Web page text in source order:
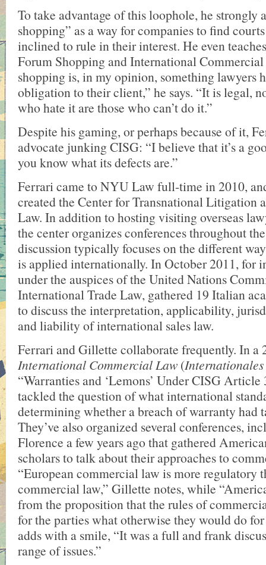
To take advantage of this loophole, he strongly
shopping” as a way for companies to find
inclined to rule in their interest. He even
Forum Shopping and International
shopping is, in my opinion, something lawyers
obligation to their client,” he says. “It is legal,
who hate it are those who can’t do it.”
Despite his gaming, or perhaps because of it,
advocate junking CISG: “I believe that it’s a
you know what its defects are.”
Ferrari came to NYU Law full-time in 2010,
created the Center for Transnational Litigation
Law. In addition to hosting visiting overseas
the center organizes conferences throughout
discussion typically focuses on the different
is applied internationally. In October 2011, for
under the auspices of the United Nations
International Trade Law, gathered 19 Italian
to discuss the interpretation, applicability,
and liability of international sales law.
Ferrari and Gillette collaborate frequently. In a
International Commercial Law (
“Warranties and ‘Lemons’ Under CISG Article
tackled the question of what international
determining whether a breach of warranty had
They’ve also organized several conferences,
Florence a few years ago that gathered
scholars to talk about their approaches to
“European commercial law is more regulatory
commercial law,” Gillette notes, while
from the proposition that the rules of
for the parties what otherwise they would do for
adds with a smile, “It was a full and frank
range of issues.”